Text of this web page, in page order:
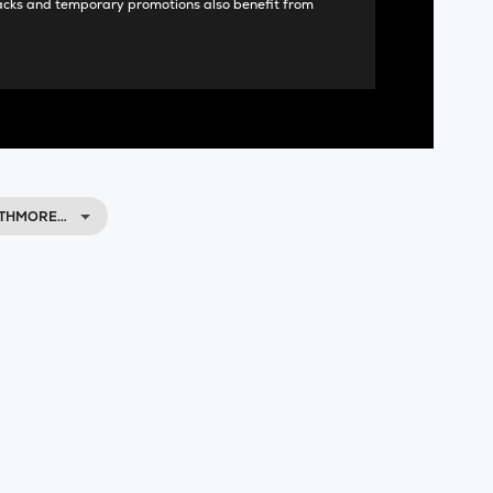
and temporary promotions also benefit from